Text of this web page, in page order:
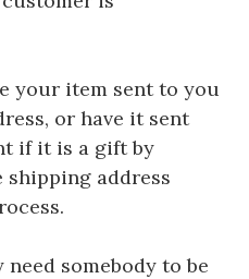
your item sent to you
or have it sent
if it is a gift by
address
somebody to be